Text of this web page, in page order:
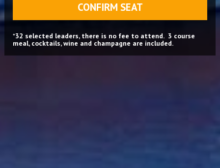
CONFIRM SEAT
*32 selected leaders, there is no fee to attend.  3 course
meal, cocktails, wine and champagne are included.